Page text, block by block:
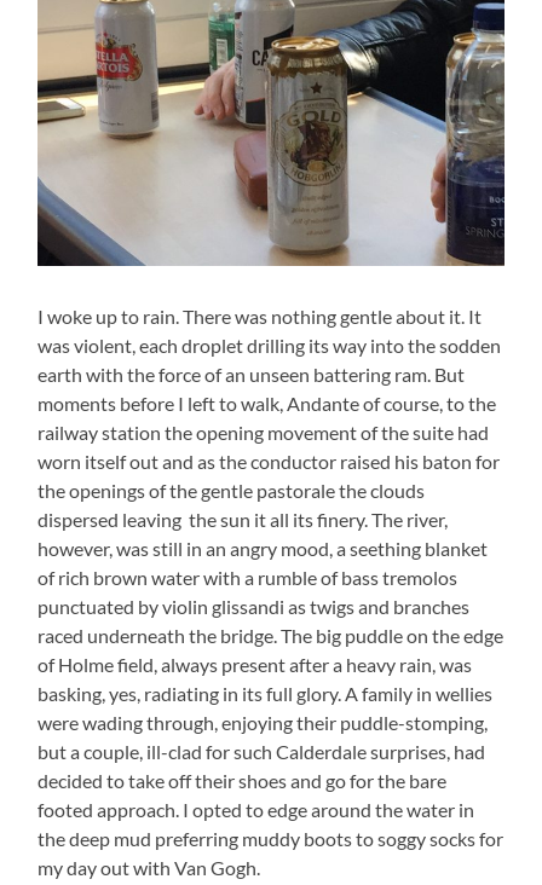
I woke up to rain. There was nothing gentle about it. It
was violent, each droplet drilling its way into the sodden
earth with the force of an unseen battering ram. But
moments before I left to walk, Andante of course, to the
railway station the opening movement of the suite had
worn itself out and as the conductor raised his baton for
the openings of the gentle pastorale the clouds
dispersed leaving the sun it all its finery. The river,
however, was still in an angry mood, a seething blanket
of rich brown water with a rumble of bass tremolos
punctuated by violin glissandi as twigs and branches
raced underneath the bridge. The big puddle on the edge
of Holme field, always present after a heavy rain, was
basking, yes, radiating in its full glory. A family in wellies
were wading through, enjoying their puddle-stomping,
but a couple, ill-clad for such Calderdale surprises, had
decided to take off their shoes and go for the bare
footed approach. I opted to edge around the water in
the deep mud preferring muddy boots to soggy socks for
my day out with Van Gogh.